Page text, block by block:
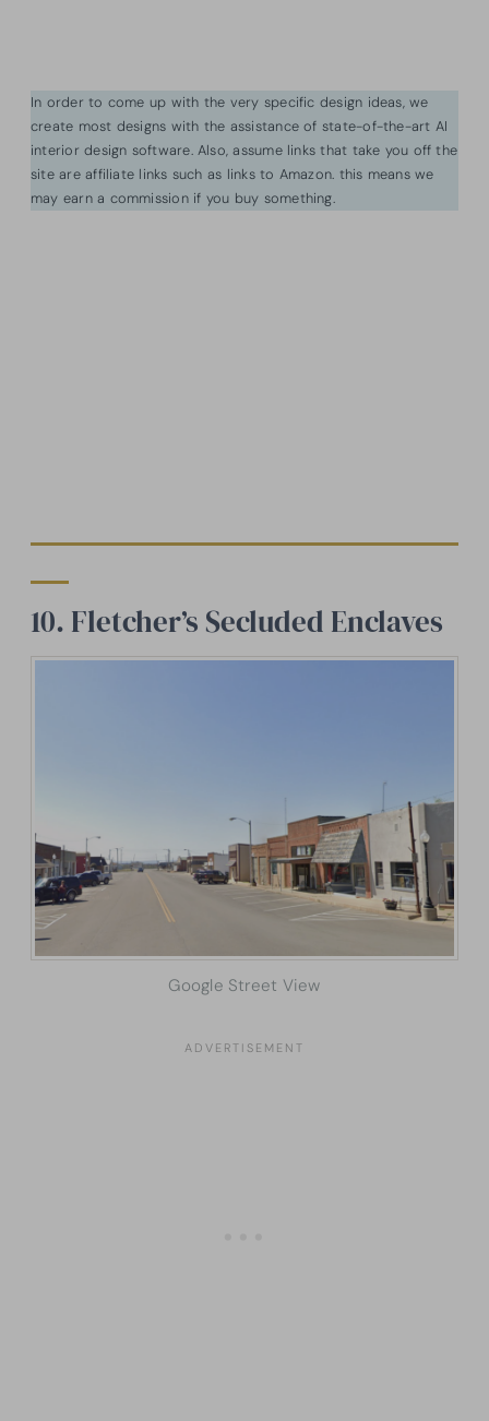
In order to come up with the very specific design ideas, we
create most designs with the assistance of state-of-the-art AI
interior design software. Also, assume links that take you off the
site are affiliate links such as links to Amazon. this means we
may earn a commission if you buy something.
10. Fletcher’s Secluded Enclaves
Google Street View